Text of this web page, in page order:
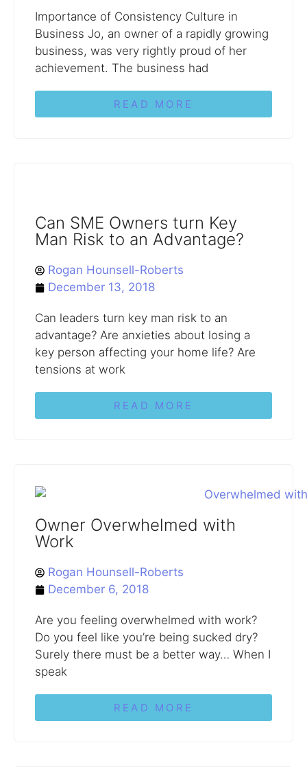
Importance of Consistency Culture in
Business Jo, an owner of a rapidly growing
business, was very rightly proud of her
achievement. The business had
READ MORE
Can SME Owners turn Key
Man Risk to an Advantage?
Rogan Hounsell-Roberts
December 13, 2018
Can leaders turn key man risk to an
advantage? Are anxieties about losing a
key person affecting your home life? Are
tensions at work
READ MORE
Owner Overwhelmed with
Work
Rogan Hounsell-Roberts
December 6, 2018
Are you feeling overwhelmed with work?
Do you feel like you’re being sucked dry?
Surely there must be a better way… When I
speak
READ MORE